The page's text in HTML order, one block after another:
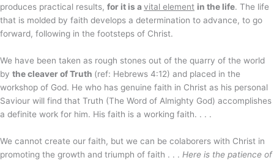
produces practical results, for it is a vital element in the life. The life
that is molded by faith develops a determination to advance, to go
forward, following in the footsteps of Christ.
We have been taken as rough stones out of the quarry of the world
by the cleaver of Truth (ref: Hebrews 4:12) and placed in the
workshop of God. He who has genuine faith in Christ as his personal
Saviour will find that Truth (The Word of Almighty God) accomplishes
a definite work for him. His faith is a working faith. . . .
We cannot create our faith, but we can be colaborers with Christ in
promoting the growth and triumph of faith . . . Here is the patience of